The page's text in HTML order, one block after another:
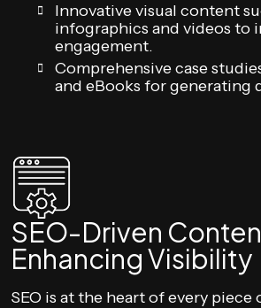
Innovative visual content
infographics and videos to
engagement.
Comprehensive case
and eBooks for generating
SEO-Driven
Enhancing Visibility
SEO is at the heart of every